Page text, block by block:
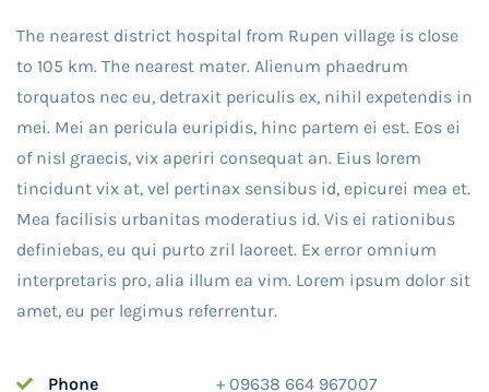
The nearest district hospital from Rupen village is close
to 105 km. The nearest mater. Alienum phaedrum
torquatos nec eu, detraxit periculis ex, nihil expetendis in
mei. Mei an pericula euripidis, hinc partem ei est. Eos ei
of nisl graecis, vix aperiri consequat an. Eius lorem
tincidunt vix at, vel pertinax sensibus id, epicurei mea et.
Mea facilisis urbanitas moderatius id. Vis ei rationibus
definiebas, eu qui purto zril laoreet. Ex error omnium
interpretaris pro, alia illum ea vim. Lorem ipsum dolor sit
amet, eu per legimus referrentur.
Phone
+ 09638 664 967007